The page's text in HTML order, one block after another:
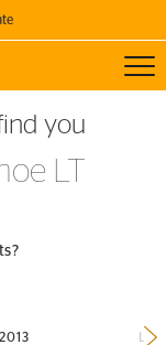
Tires!
you
LT
2013 LT